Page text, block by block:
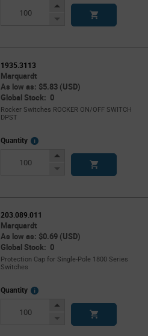
Increase
Decrease
1935.3113
Marquardt
As low as: $5.83 (USD)
Global Stock: 0
Rocker Switches ROCKER ON/OFF SWITCH
DPST
Quantity
More
Increase
Decrease
203.089.011
Marquardt
As low as: $0.69 (USD)
Global Stock: 0
Protection Cap for Single-Pole 1800 Series
Switches
Quantity
More
Increase
Decrease